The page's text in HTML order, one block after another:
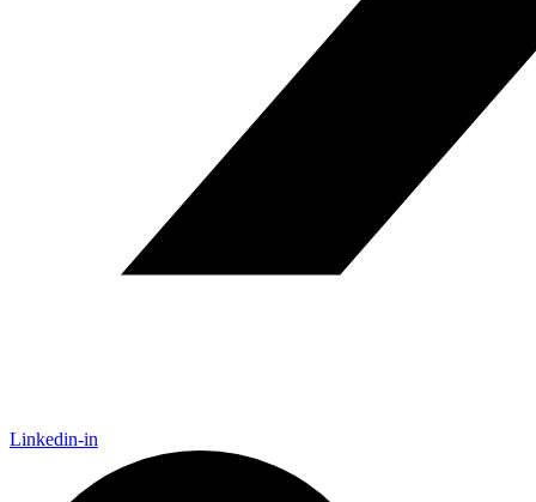
Linkedin-in